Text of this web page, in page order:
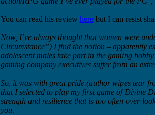
You can read his review herebut I can resist
Now, I’ve always thought that women were
Circumstance”) I find the notion – apparently
adolescent males take part in the gaming
gaming company executives suffer from an
So, it was with great pride (author wipes tear
that I selected to play my first game of Divine
strength and resilience that is too often over-
you.